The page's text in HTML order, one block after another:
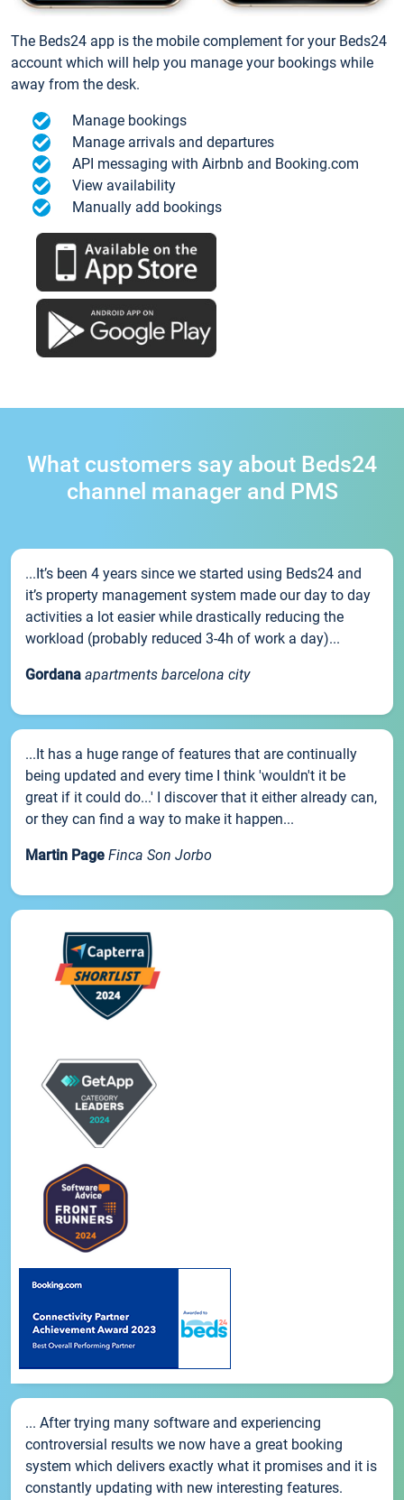
The Beds24 app is the mobile complement for your Beds24
account which will help you manage your bookings while
away from the desk.
Manage bookings
Manage arrivals and departures
API messaging with Airbnb and Booking.com
View availability
Manually add bookings
What customers say about Beds24
channel manager and PMS
...It’s been 4 years since we started using Beds24 and
it’s property management system made our day to day
activities a lot easier while drastically reducing the
workload (probably reduced 3-4h of work a day)...
Gordana apartments barcelona city
...It has a huge range of features that are continually
being updated and every time I think 'wouldn't it be
great if it could do...' I discover that it either already can,
or they can find a way to make it happen...
Martin Page Finca Son Jorbo
... After trying many software and experiencing
controversial results we now have a great booking
system which delivers exactly what it promises and it is
constantly updating with new interesting features.